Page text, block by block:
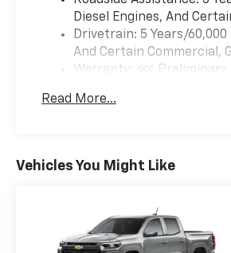
Diesel Engines, And
Drivetrain: 5 Years/
And Certain Commercial,
Warranty: <<< Preliminary
Maintenance: First Visit:
Read More...
Vehicles You Might Like